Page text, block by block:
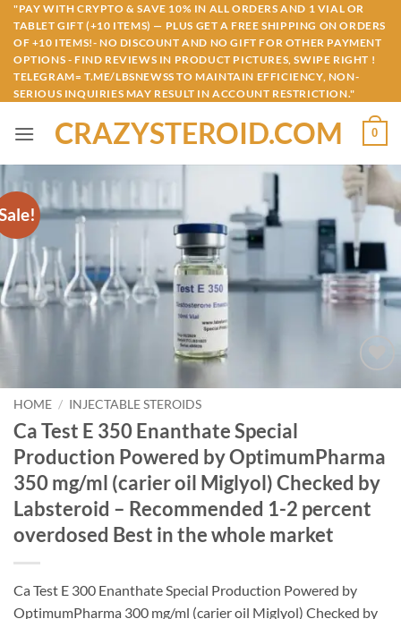
Skip
content
"PAY WITH CRYPTO & SAVE 10% IN ALL ORDERS AND 1 VIAL OR
TABLET GIFT (+10 ITEMS) — PLUS GET A FREE SHIPPING ON ORDERS
OF +10 ITEMS!- NO DISCOUNT AND NO GIFT FOR OTHER PAYMENT
OPTIONS - FIND REVIEWS IN PRODUCT PICTURES, SWIPE RIGHT !
TELEGRAM= T.ME/LBSNEWSS TO MAINTAIN EFFICIENCY, NON-
SERIOUS INQUIRIES MAY RESULT IN ACCOUNT RESTRICTION."
CRAZYSTEROID.COM 0
Add to
HOME / INJECTABLE STEROIDS
Ca Test E 350 Enanthate Special
Production Powered by OptimumPharma
350 mg/ml (carier oil Miglyol) Checked by
Labsteroid – Recommended 1-2 percent
overdosed Best in the whole market
Ca Test E 300 Enanthate Special Production Powered by
OptimumPharma 300 mg/ml (carier oil Miglyol) Checked by